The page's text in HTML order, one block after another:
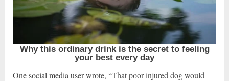
One social media user wrote, “That poor injured dog would